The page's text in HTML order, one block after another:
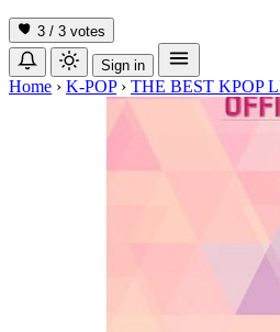
3 / 3 votes
Sign in
Home › K-POP › THE BEST KPOP